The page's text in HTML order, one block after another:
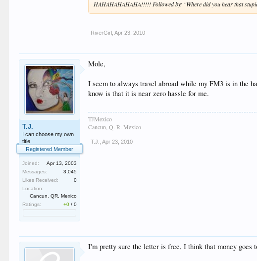
HAHAHAHAHAHA!!!!! Followed by: "Where did you hear that
RiverGirl Apr 23, 2010
T.J.
I can choose my own
title
Registered Member
Joined:
Apr 13, 2003
Messages:
3,045
Likes Received:
0
Location:
Cancun. QR, Mexico
Ratings:
+0 /0
Mole,
I seem to always travel abroad while my FM3 is in the
know is that it is near zero hassle for me.
TJMexico
Cancun, Q. R. Mexico
T.J. Apr 23, 2010
I'm pretty sure the letter is free, I think that money goes